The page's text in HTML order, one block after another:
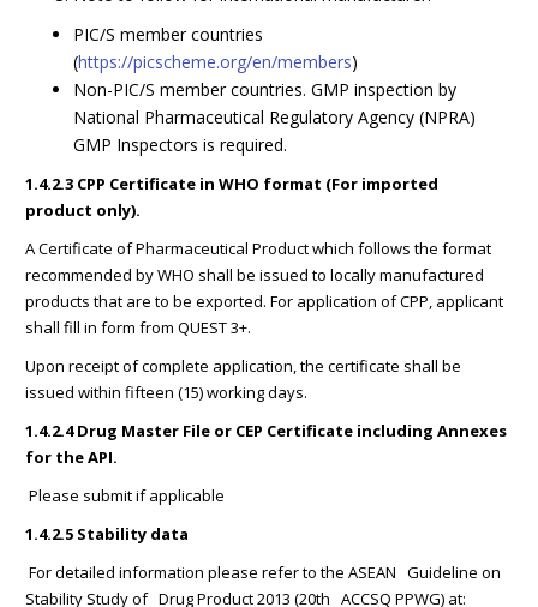
PIC/S member countries
(https://picscheme.org/en/members)
Non-PIC/S member countries. GMP inspection by
National Pharmaceutical Regulatory Agency (NPRA)
GMP Inspectors is required.
1.4.2.3 CPP Certificate in WHO format (For imported
product only).
A Certificate of Pharmaceutical Product which follows the format
recommended by WHO shall be issued to locally manufactured
products that are to be exported. For application of CPP, applicant
shall fill in form from QUEST 3+.
Upon receipt of complete application, the certificate shall be
issued within fifteen (15) working days.
1.4.2.4 Drug Master File or CEP Certificate including Annexes
for the API.
Please submit if applicable
1.4.2.5 Stability data
For detailed information please refer to the ASEAN Guideline on
Stability Study of Drug Product 2013 (20th ACCSQ PPWG) at: